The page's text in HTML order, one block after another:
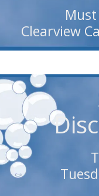
Clearview